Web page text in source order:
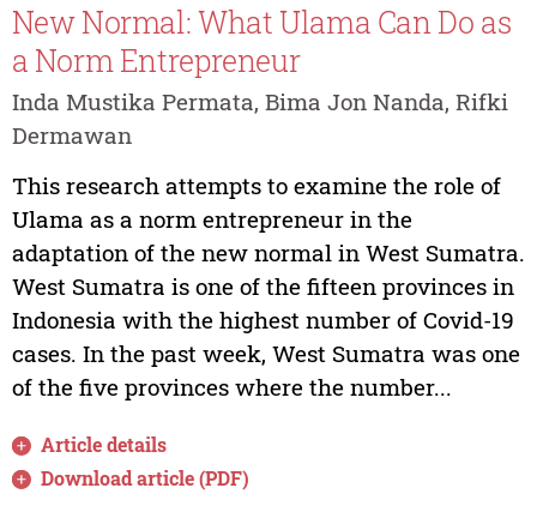
New Normal: What Ulama Can Do as
a Norm Entrepreneur
Inda Mustika Permata, Bima Jon Nanda, Rifki
Dermawan
This research attempts to examine the role of
Ulama as a norm entrepreneur in the
adaptation of the new normal in West Sumatra.
West Sumatra is one of the fifteen provinces in
Indonesia with the highest number of Covid-19
cases. In the past week, West Sumatra was one
of the five provinces where the number...
Article details
Download article (PDF)